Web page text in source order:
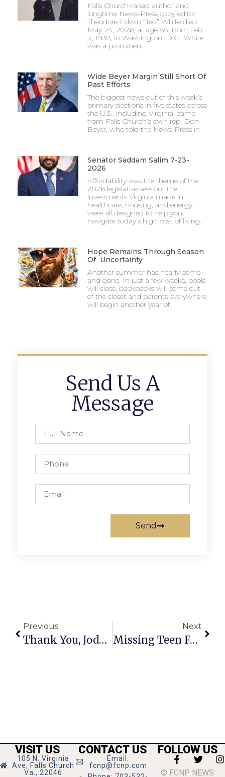
Falls Church-raised author and
longtime News-Press copy editor
Theodore Edwin “Ted” White died
May 24, 2026, at age 88. Born Feb.
4, 1938, in Washington, D.C., White
was a prominent
Wide Beyer Margin Still Short Of
Past Efforts
The biggest news out of this week’s
primary elections in five states across
the U.S., including Virginia, came
from Falls Church’s own rep, Don
Beyer, who told the News-Press in
Senator Saddam Salim 7-23-
2026
Affordability was the theme of the
2026 legislative session. The
investments Virginia made in
healthcare, housing, and energy
were all designed to help you
navigate today’s high cost of living.
Hope Remains Through Season
Of Uncertainty
Another summer has nearly come
and gone. In just a few weeks, pools
will close, backpacks will come out
of the closet and parents everywhere
will begin another year of
Send Us A
Message
Send
Previous
Thank You, Jody Fellows!
Next
Missing Teen Found Safe
VISIT US
105 N. Virginia
Ave, Falls Church
Va., 22046
CONTACT US
Email:
fcnp@fcnp.com
FOLLOW US
© FCNP NEWS